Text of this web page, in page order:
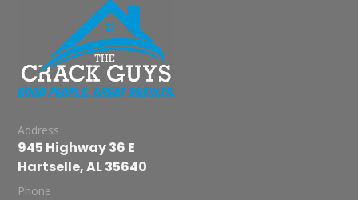
Address
945 Highway 36 E
Hartselle, AL 35640
Phone